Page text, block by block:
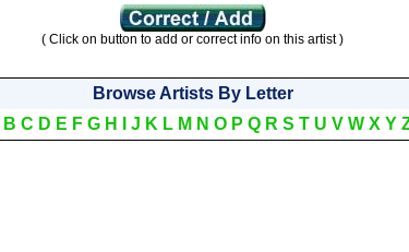
( Click on button to add or correct info on this artist )
Browse Artists By Letter
B C D E F G H J K L M N O P Q R S T U V W X Y